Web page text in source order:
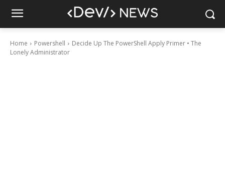
Home Powershell
Decide Up The PowerShell Apply Primer • The
Lonely Administrator